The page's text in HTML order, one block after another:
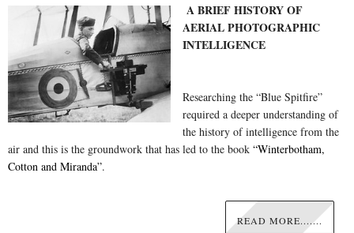
A BRIEF HISTORY OF
AERIAL PHOTOGRAPHIC
INTELLIGENCE
Researching the “Blue Spitfire”
required a deeper understanding of
the history of intelligence from the
air and this is the groundwork that has led to the book “Winterbotham,
Cotton and Miranda”.
READ MORE.......